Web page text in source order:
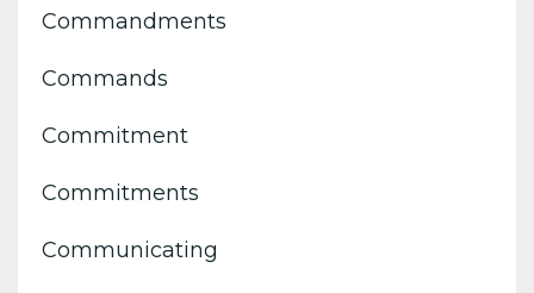
Commandments
Commands
Commitment
Commitments
Communicating